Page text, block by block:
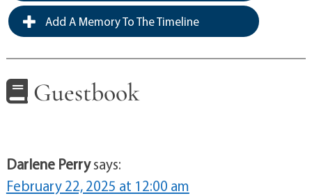
Add A Memory To The Timeline
Guestbook
Darlene Perrysays:
February 22, 2025 at 12:00 am